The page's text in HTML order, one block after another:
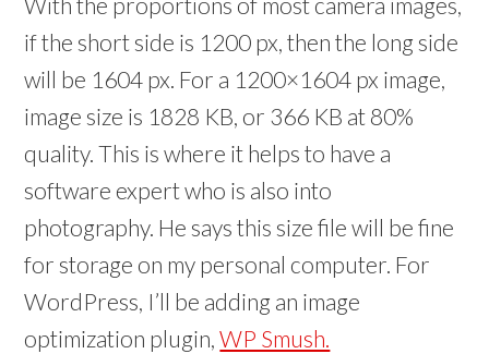
if the short side is 1200 px, then the long side
will be 1604 px. For a 1200×1604 px image,
image size is 1828 KB, or 366 KB at 80%
quality. This is where it helps to have a
software expert who is also into
photography. He says this size file will be fine
for storage on my personal computer. For
WordPress, I’ll be adding an image
optimization plugin,WP Smush.